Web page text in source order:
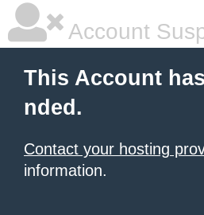
Account
This Account
nded.
Contact your hosting
information.